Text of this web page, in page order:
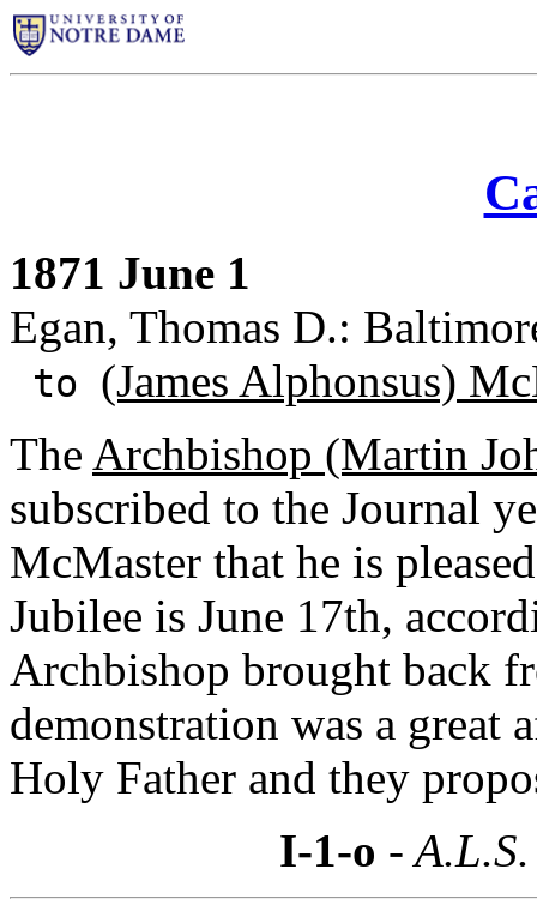
1871 June 1
Egan, Thomas D.:
to (James Alphonsus)
The Archbishop (Martin
subscribed to the Journal
McMaster that he is
Jubilee is June 17th,
Archbishop brought back
demonstration was a great
Holy Father and they
I-1-o -